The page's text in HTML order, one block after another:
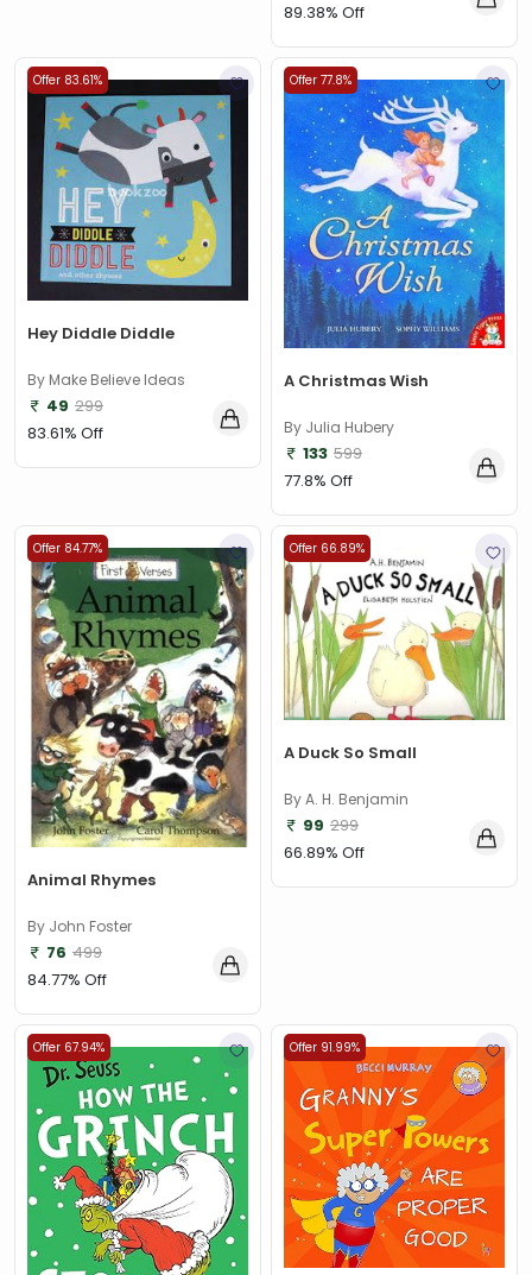
89.38% Off
Offer 83.61%
Hey Diddle Diddle
By Make Believe Ideas
49 299
83.61% Off
Offer 77.8%
A Christmas Wish
By Julia Hubery
133 599
77.8% Off
Offer 84.77%
Animal Rhymes
By John Foster
76 499
84.77% Off
Offer 66.89%
A Duck So Small
By A. H. Benjamin
99 299
66.89% Off
Offer 67.94% Offer 91.99%